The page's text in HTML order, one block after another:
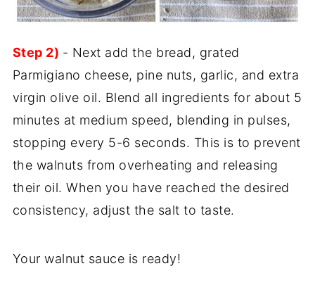
Step 2) - Next add the bread, grated
Parmigiano cheese, pine nuts, garlic, and extra
virgin olive oil. Blend all ingredients for about 5
minutes at medium speed, blending in pulses,
stopping every 5-6 seconds. This is to prevent
the walnuts from overheating and releasing
their oil. When you have reached the desired
consistency, adjust the salt to taste.
Your walnut sauce is ready!